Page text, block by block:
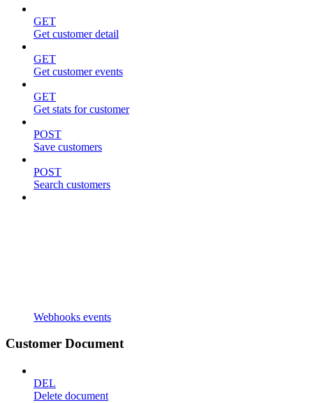
GET
Get customer detail
GET
Get customer events
GET
Get stats for customer
POST
Save customers
POST
Search customers
Webhooks events
Customer Document
DEL
Delete document